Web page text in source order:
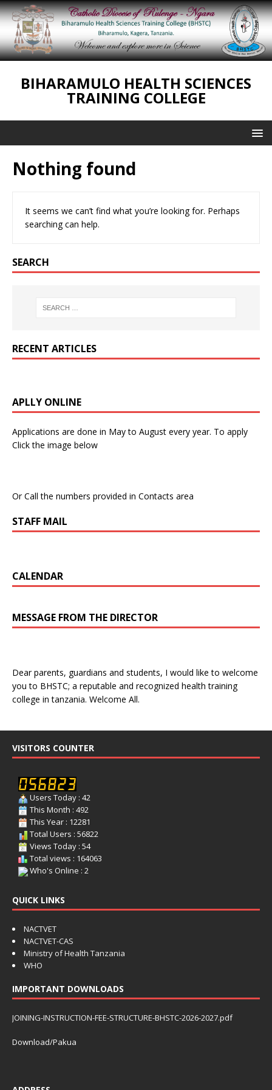
BIHARAMULO HEALTH SCIENCES
TRAINING COLLEGE
Nothing found
It seems we can’t find what you’re looking for. Perhaps
searching can help.
SEARCH
RECENT ARTICLES
APLLY ONLINE
Applications are done in May to August every year. To apply
Click the image below
Or Call the numbers provided in Contacts area
STAFF MAIL
CALENDAR
MESSAGE FROM THE DIRECTOR
Dear parents, guardians and students, I would like to welcome
you to BHSTC; a reputable and recognized health training
college in tanzania. Welcome All.
VISITORS COUNTER
Users Today : 42
This Month : 492
This Year : 12281
Total Users : 56822
Views Today : 54
Total views : 164063
Who's Online : 2
QUICK LINKS
NACTVET
NACTVET-CAS
Ministry of Health Tanzania
WHO
IMPORTANT DOWNLOADS
JOINING-INSTRUCTION-FEE-STRUCTURE-BHSTC-2026-2027.pdf
Download/Pakua